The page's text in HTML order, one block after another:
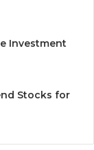
Investment
Stocks for